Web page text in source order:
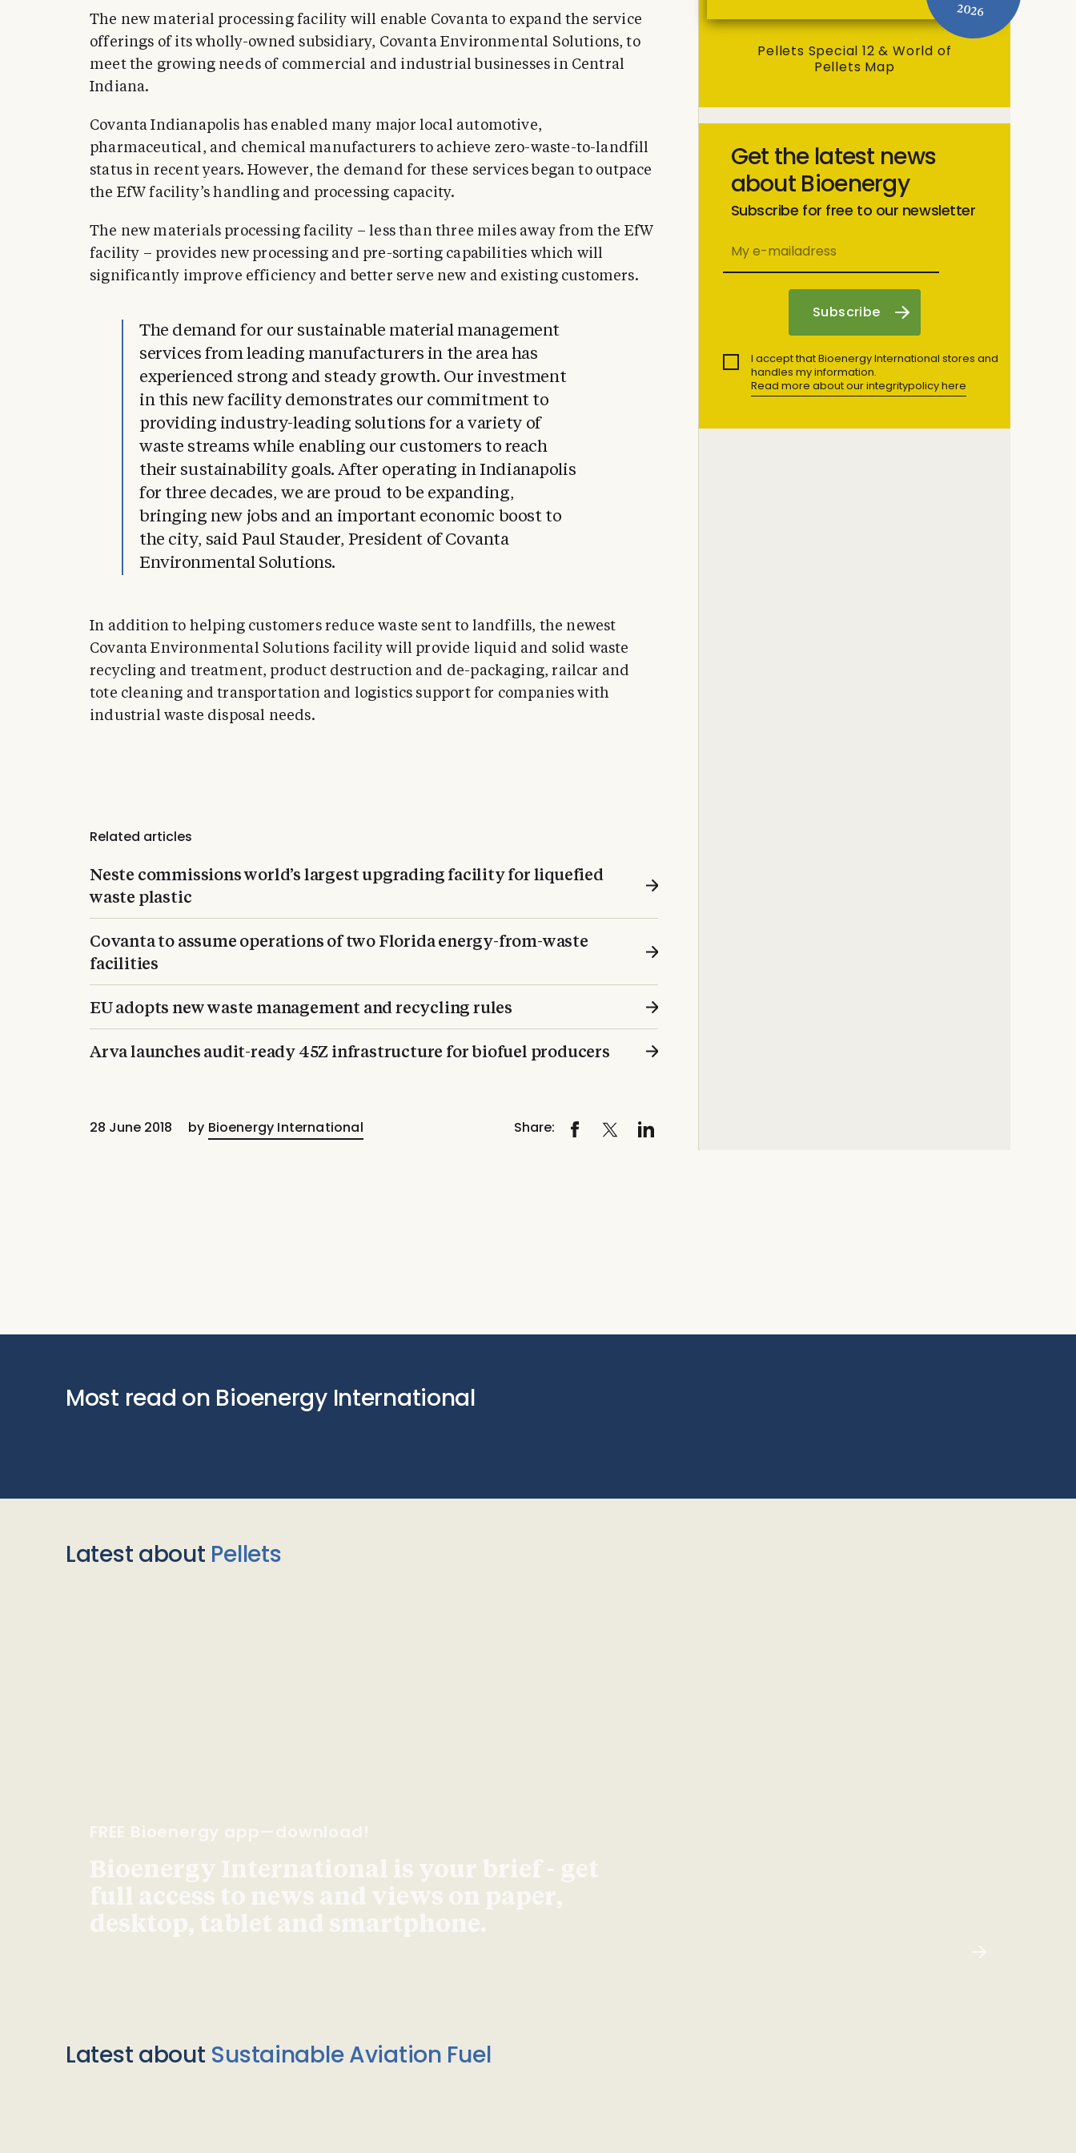
The new material processing facility will enable Covanta to expand the service
offerings of its wholly-owned subsidiary, Covanta Environmental Solutions, to
meet the growing needs of commercial and industrial businesses in Central
Indiana.
Covanta Indianapolis has enabled many major local automotive,
pharmaceutical, and chemical manufacturers to achieve zero-waste-to-landfill
status in recent years. However, the demand for these services began to outpace
the EfW facility’s handling and processing capacity.
The new materials processing facility – less than three miles away from the EfW
facility – provides new processing and pre-sorting capabilities which will
significantly improve efficiency and better serve new and existing customers.
The demand for our sustainable material management
services from leading manufacturers in the area has
experienced strong and steady growth. Our investment
in this new facility demonstrates our commitment to
providing industry-leading solutions for a variety of
waste streams while enabling our customers to reach
their sustainability goals. After operating in Indianapolis
for three decades, we are proud to be expanding,
bringing new jobs and an important economic boost to
the city, said Paul Stauder, President of Covanta
Environmental Solutions.
In addition to helping customers reduce waste sent to landfills, the newest
Covanta Environmental Solutions facility will provide liquid and solid waste
recycling and treatment, product destruction and de-packaging, railcar and
tote cleaning and transportation and logistics support for companies with
industrial waste disposal needs.
Related articles
Neste commissions world’s largest upgrading facility for liquefied
waste plastic
Covanta to assume operations of two Florida energy-from-waste
facilities
EU adopts new waste management and recycling rules
Arva launches audit-ready 45Z infrastructure for biofuel producers
28 June 2018 by Bioenergy International Share:
2026
Pellets Special 12 & World of
Pellets Map
Get the latest news
about Bioenergy
Subscribe for free to our newsletter
I accept that Bioenergy International stores and
handles my information.
Read more about our integritypolicy here
Most read on Bioenergy International
Latest about Pellets
FREE Bioenergy app—download!
Bioenergy International is your brief - get
full access to news and views on paper,
desktop, tablet and smartphone.
Latest about Sustainable Aviation Fuel